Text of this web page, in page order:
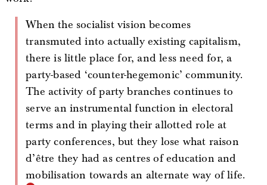
When the socialist vision becomes
transmuted into actually existing capitalism,
there is little place for, and less need for, a
party-based ‘counter-hegemonic’ community.
The activity of party branches continues to
serve an instrumental function in electoral
terms and in playing their allotted role at
party conferences, but they lose what raison
d’être they had as centres of education and
mobilisation towards an alternate way of life.